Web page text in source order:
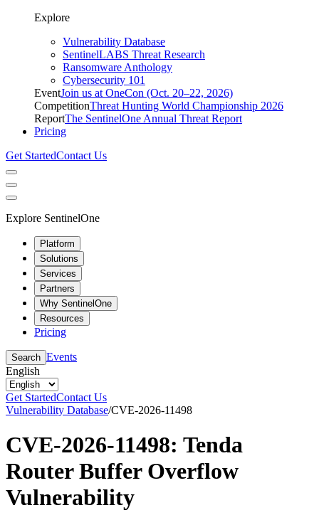
Explore
Vulnerability Database
SentinelLABS Threat Research
Ransomware Anthology
Cybersecurity 101
EventJoin us at OneCon (Oct. 20–22, 2026)
CompetitionThreat Hunting World Championship 2026
ReportThe SentinelOne Annual Threat Report
Pricing
Get StartedContact Us
Explore SentinelOne
Platform
Solutions
Services
Partners
Why SentinelOne
Resources
Pricing
Search Events
English
Get StartedContact Us
Vulnerability Database/CVE-2026-11498
CVE-2026-11498: Tenda
Router Buffer Overflow
Vulnerability